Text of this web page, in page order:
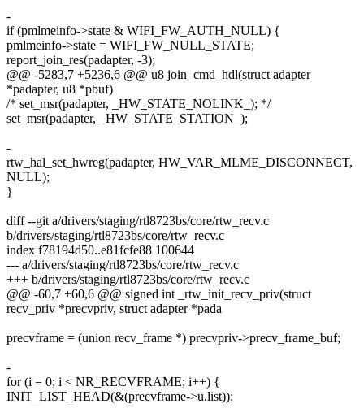
-
if (pmlmeinfo->state & WIFI_FW_AUTH_NULL) {
pmlmeinfo->state = WIFI_FW_NULL_STATE;
report_join_res(padapter, -3);
@@ -5283,7 +5236,6 @@ u8 join_cmd_hdl(struct adapter
*padapter, u8 *pbuf)
/* set_msr(padapter, _HW_STATE_NOLINK_); */
set_msr(padapter, _HW_STATE_STATION_);
-
rtw_hal_set_hwreg(padapter, HW_VAR_MLME_DISCONNECT,
NULL);
}
diff --git a/drivers/staging/rtl8723bs/core/rtw_recv.c
b/drivers/staging/rtl8723bs/core/rtw_recv.c
index f78194d50..e81fcfe88 100644
--- a/drivers/staging/rtl8723bs/core/rtw_recv.c
+++ b/drivers/staging/rtl8723bs/core/rtw_recv.c
@@ -60,7 +60,6 @@ signed int _rtw_init_recv_priv(struct
recv_priv *precvpriv, struct adapter *pada
precvframe = (union recv_frame *) precvpriv->precv_frame_buf;
-
for (i = 0; i < NR_RECVFRAME; i++) {
INIT_LIST_HEAD(&(precvframe->u.list));